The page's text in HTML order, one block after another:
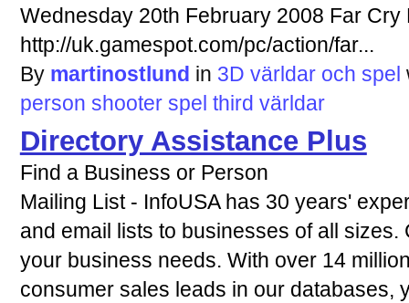
Wednesday 20th February 2008 Far Cry
http://uk.gamespot.com/pc/action/far...
By martinostlund in 3D världar och spel
person shooter spel third världar
Directory Assistance Plus
Find a Business or Person
Mailing List - InfoUSA has 30 years'
and email lists to businesses of all
your business needs. With over 14
consumer sales leads in our databases,